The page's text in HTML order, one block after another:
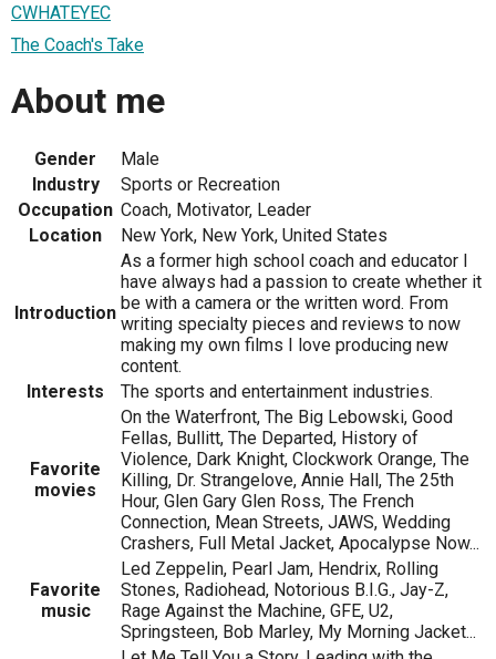
CWHATEYEC
The Coach's Take
About me
Gender
Male
Industry
Sports or Recreation
Occupation Coach, Motivator, Leader
Location
New York, New York, United States
Introduction
As a former high school coach and educator I
have always had a passion to create whether it
be with a camera or the written word. From
writing specialty pieces and reviews to now
making my own films I love producing new
content.
Interests
The sports and entertainment industries.
Favorite
movies
On the Waterfront, The Big Lebowski, Good
Fellas, Bullitt, The Departed, History of
Violence, Dark Knight, Clockwork Orange, The
Killing, Dr. Strangelove, Annie Hall, The 25th
Hour, Glen Gary Glen Ross, The French
Connection, Mean Streets, JAWS, Wedding
Crashers, Full Metal Jacket, Apocalypse Now...
Favorite
music
Led Zeppelin, Pearl Jam, Hendrix, Rolling
Stones, Radiohead, Notorious B.I.G., Jay-Z,
Rage Against the Machine, GFE, U2,
Springsteen, Bob Marley, My Morning Jacket...